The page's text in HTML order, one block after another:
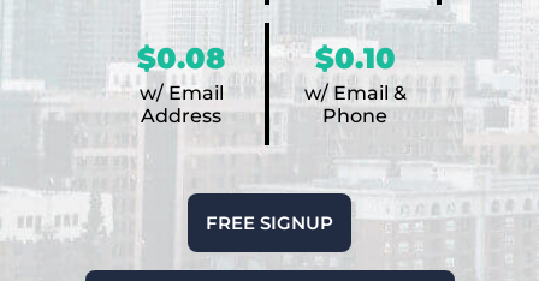
$0.08
w/ Email
Address
$0.10
w/ Email &
Phone
FREE SIGNUP